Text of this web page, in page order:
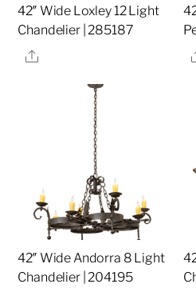
42″ Wide Loxley 12 Light
Chandelier | 285187
Share
42″ Wide Andorra 8 Light
Chandelier | 204195